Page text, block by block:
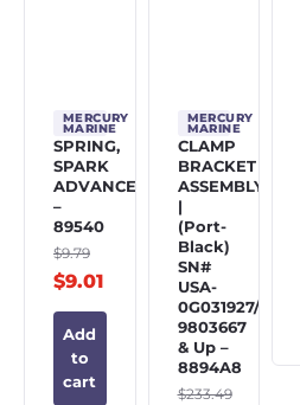
MERCURY
MARINE
SPRING,
SPARK
ADVANCE
–
89540
$9.79
$9.01
Add
to
cart
MERCURY
MARINE
CLAMP
BRACKET
ASSEMBLY
|
(Port-
Black)
SN#
USA-
0G031927/BEL-
9803667
& Up –
8894A8
$233.49